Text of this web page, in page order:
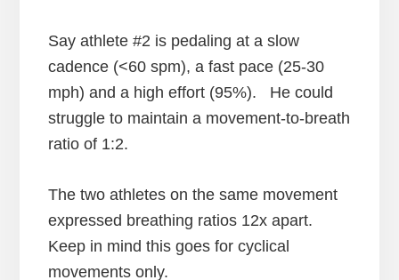
Say athlete #2 is pedaling at a slow
cadence (<60 spm), a fast pace (25-30
mph) and a high effort (95%). He could
struggle to maintain a movement-to-breath
ratio of 1:2.
The two athletes on the same movement
expressed breathing ratios 12x apart.
Keep in mind this goes for cyclical
movements only.